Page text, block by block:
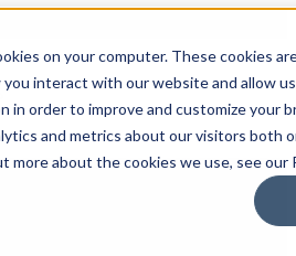
on your computer. These cookies
interact with our website and allow
in order to improve and customize your
and metrics about our visitors both
more about the cookies we use, see our